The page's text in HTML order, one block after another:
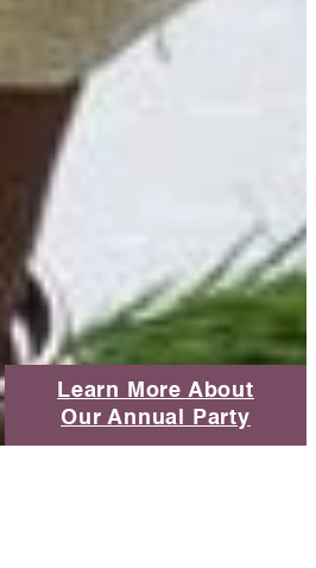
Learn More About
Our Annual Party